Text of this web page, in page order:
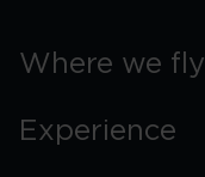
Where we fly
Experience